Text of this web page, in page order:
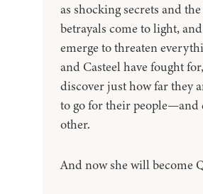
as shocking secrets and
betrayals come to light,
emerge to threaten
and Casteel have fought
discover just how far they
to go for their people—and
other.
And now she will become